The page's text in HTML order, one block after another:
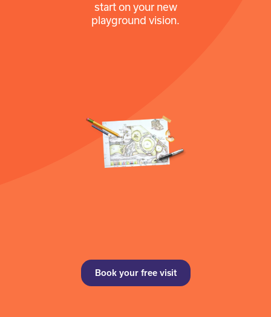
start on your new
playground vision.
Book your free visit